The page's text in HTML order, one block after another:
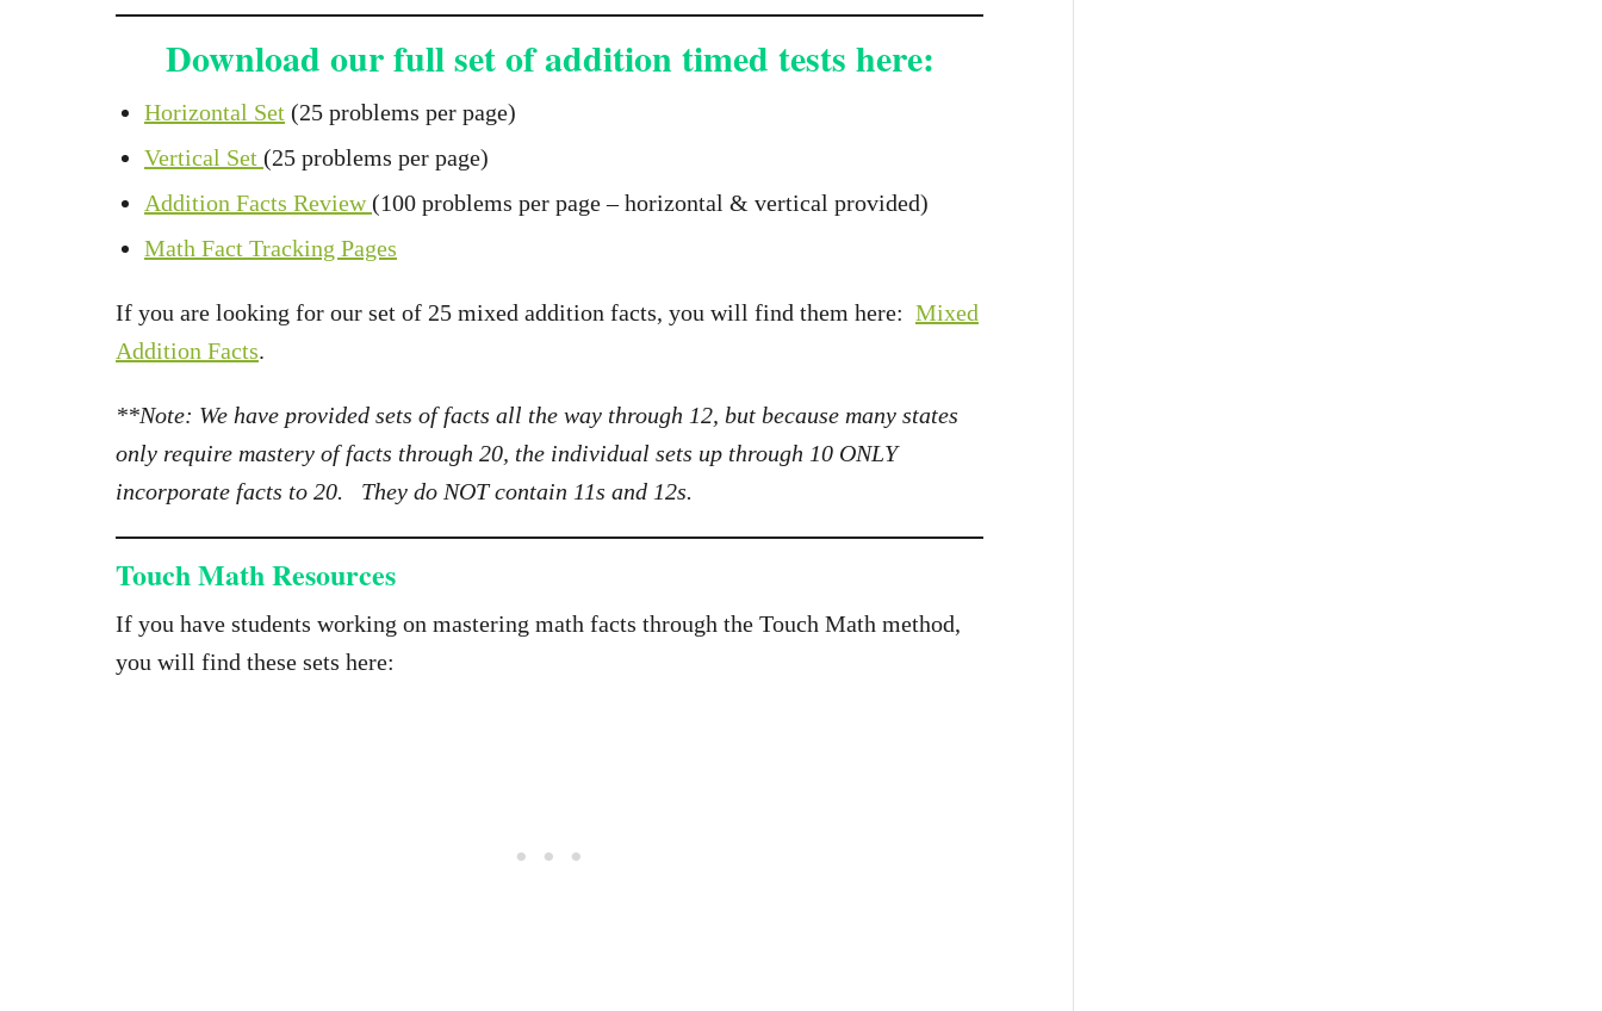
Download our full set of addition timed tests here:
Horizontal Set (25 problems per page)
Vertical Set (25 problems per page)
Addition Facts Review (100 problems per page – horizontal & vertical provided)
Math Fact Tracking Pages
If you are looking for our set of 25 mixed addition facts, you will find them here: Mixed
Addition Facts.
**Note: We have provided sets of facts all the way through 12, but because many states
only require mastery of facts through 20, the individual sets up through 10 ONLY
incorporate facts to 20. They do NOT contain 11s and 12s.
Touch Math Resources
If you have students working on mastering math facts through the Touch Math method,
you will find these sets here: